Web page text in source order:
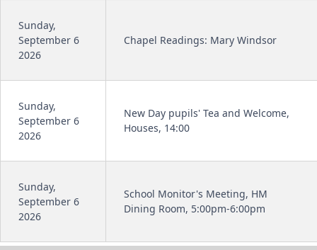
Sunday,
September 6
2026
Chapel Readings: Mary Windsor
Sunday,
September 6
2026
New Day pupils' Tea and Welcome,
Houses, 14:00
Sunday,
September 6
2026
School Monitor's Meeting, HM
Dining Room, 5:00pm-6:00pm